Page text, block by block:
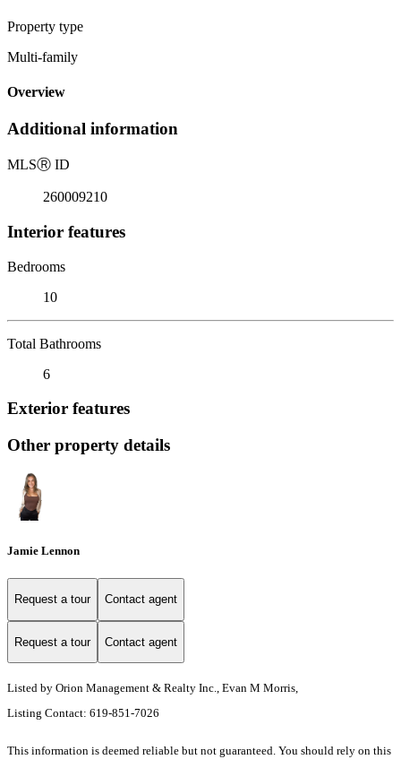
Property type
Multi-family
Overview
Additional information
MLSⓇ ID
260009210
Interior features
Bedrooms
10
Total Bathrooms
6
Exterior features
Other property details
Jamie Lennon
Request a tour Contact agent
Request a tour Contact agent
Listed by Orion Management & Realty Inc., Evan M Morris,
Listing Contact: 619-851-7026
This information is deemed reliable but not guaranteed. You should rely on this